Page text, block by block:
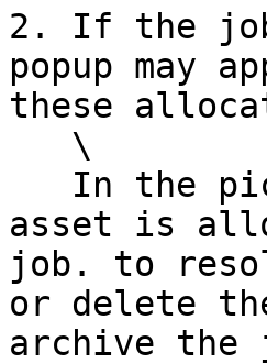
2. If the
popup may
these
asset is
job. to
or delete
archive the